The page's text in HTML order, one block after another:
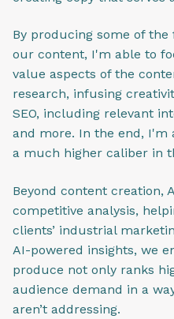
By producing some of
our content, I'm able to
value aspects of the
research, infusing
SEO, including relevant
and more. In the end,
a much higher caliber in
Beyond content creation,
competitive analysis,
clients’ industrial
AI-powered insights, we
produce not only ranks
audience demand in a
aren’t addressing.